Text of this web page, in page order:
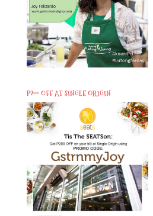
P200 OFF AT SINGLE ORIGIN